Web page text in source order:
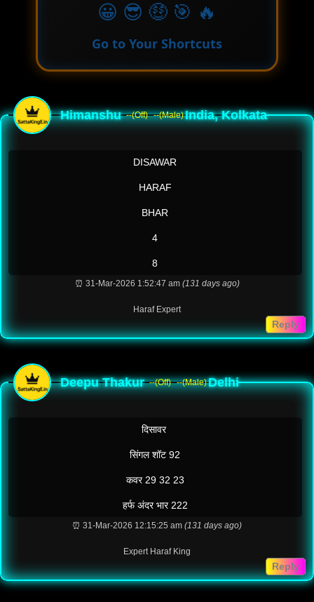
😀 😎 🤑 🎯 🔥
Go to Your Shortcuts
Himanshu --(Off) --(Male)India, Kolkata
DISAWAR
HARAF
BHAR
4
8
⏰ 31-Mar-2026 1:52:47 am (131 days ago)
Haraf Expert
Reply
Deepu Thakur --(Off) --(Male)Delhi
दिसावर
सिंगल शॉट 92
कवर 29 32 23
हर्फ अंदर भार 222
⏰ 31-Mar-2026 12:15:25 am (131 days ago)
Expert Haraf King
Reply